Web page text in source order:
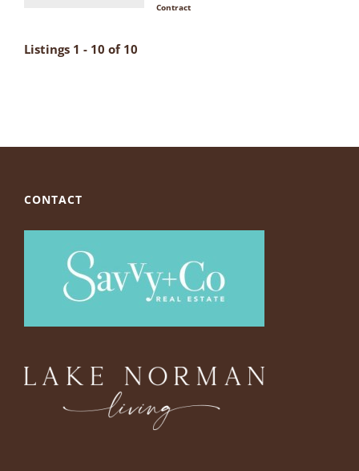
Contract
Listings 1 - 10 of 10
CONTACT